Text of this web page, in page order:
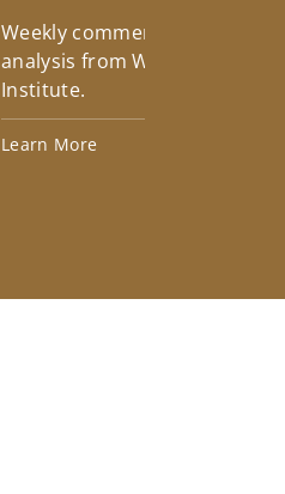
Weekly commentary
analysis from Wells Fargo
Institute.
Learn More